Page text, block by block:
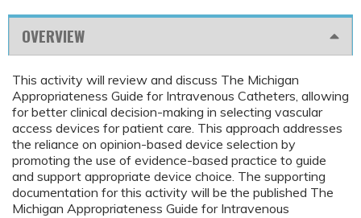
OVERVIEW
This activity will review and discuss The Michigan
Appropriateness Guide for Intravenous Catheters, allowing
for better clinical decision-making in selecting vascular
access devices for patient care. This approach addresses
the reliance on opinion-based device selection by
promoting the use of evidence-based practice to guide
and support appropriate device choice. The supporting
documentation for this activity will be the published The
Michigan Appropriateness Guide for Intravenous